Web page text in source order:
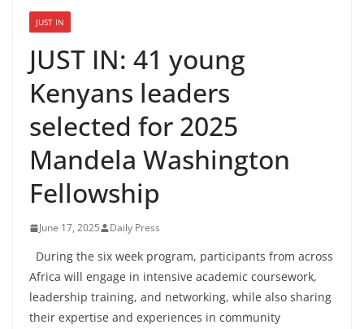
JUST IN
JUST IN: 41 young
Kenyans leaders
selected for 2025
Mandela Washington
Fellowship
June 17, 2025 Daily Press
During the six week program, participants from across
Africa will engage in intensive academic coursework,
leadership training, and networking, while also sharing
their expertise and experiences in community